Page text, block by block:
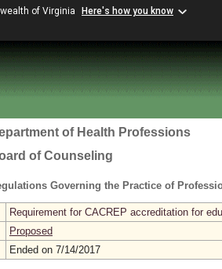
of Virginia Here's how you know
of Health Professions
of Counseling
Governing the Practice of
Requirement for CACREP accreditation for
Proposed
Ended on 7/14/2017